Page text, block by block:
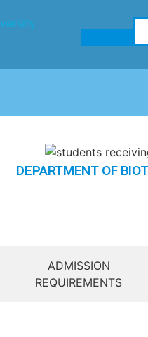
DEPARTMENT OF
ADMISSION
REQUIREMENTS